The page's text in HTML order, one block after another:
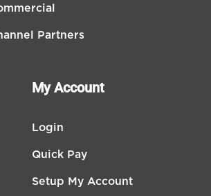
Partners
My Account
Login
Quick Pay
Setup My Account